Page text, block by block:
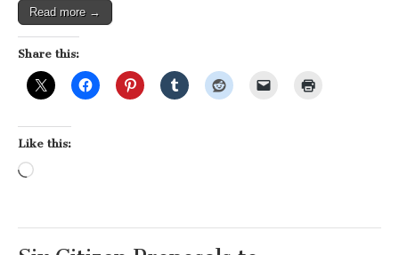
Read more →
Share this:
Like this:
Loading…